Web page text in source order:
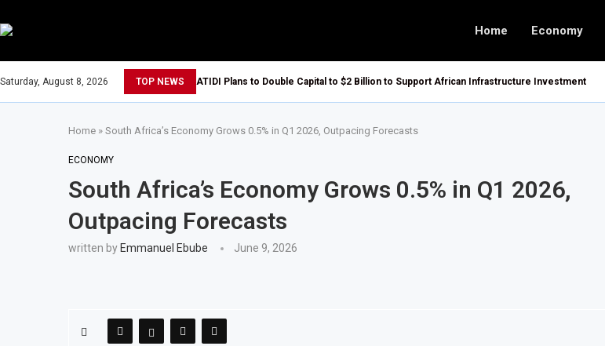
Home Economy
Saturday, August 8, 2026 TOP NEWS ATIDI Plans to Double Capital to $2 Billion to Support African Infrastructure Investment
Home » South Africa’s Economy Grows 0.5% in Q1 2026, Outpacing Forecasts
ECONOMY
South Africa’s Economy Grows 0.5% in Q1 2026,
Outpacing Forecasts
written by Emmanuel Ebube June 9, 2026